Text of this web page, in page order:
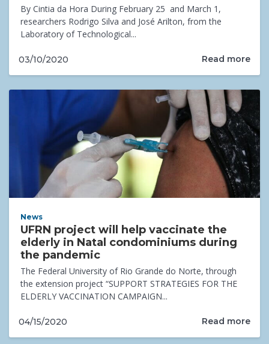
By Cintia da Hora During February 25 and March 1,
researchers Rodrigo Silva and José Arilton, from the
Laboratory of Technological...
03/10/2020 Read more
News
UFRN project will help vaccinate the
elderly in Natal condominiums during
the pandemic
The Federal University of Rio Grande do Norte, through
the extension project “SUPPORT STRATEGIES FOR THE
ELDERLY VACCINATION CAMPAIGN...
04/15/2020 Read more